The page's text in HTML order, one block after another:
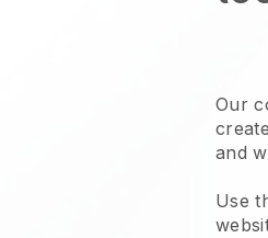
Our
and
Use